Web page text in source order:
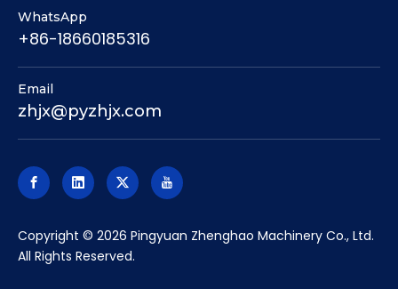
WhatsApp
+86-18660185316
Email
zhjx@pyzhjx.com
​Copyright © 2026 Pingyuan Zhenghao Machinery Co., Ltd.
All Rights Reserved.